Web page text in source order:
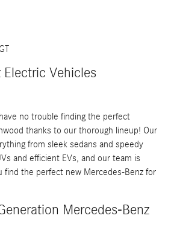
Electric Vehicles
no trouble finding the perfect
thanks to our thorough lineup! Our
from sleek sedans and speedy
and efficient EVs, and our team is
find the perfect new Mercedes-Benz for
Mercedes-Benz